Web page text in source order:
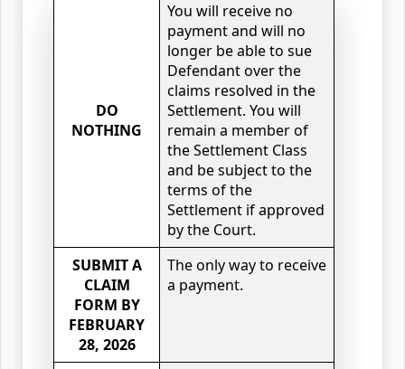
DO
NOTHING
You will receive no
payment and will no
longer be able to sue
Defendant over the
claims resolved in the
Settlement. You will
remain a member of
the Settlement Class
and be subject to the
terms of the
Settlement if approved
by the Court.
SUBMIT A
CLAIM
FORM BY
FEBRUARY
28, 2026
The only way to receive
a payment.